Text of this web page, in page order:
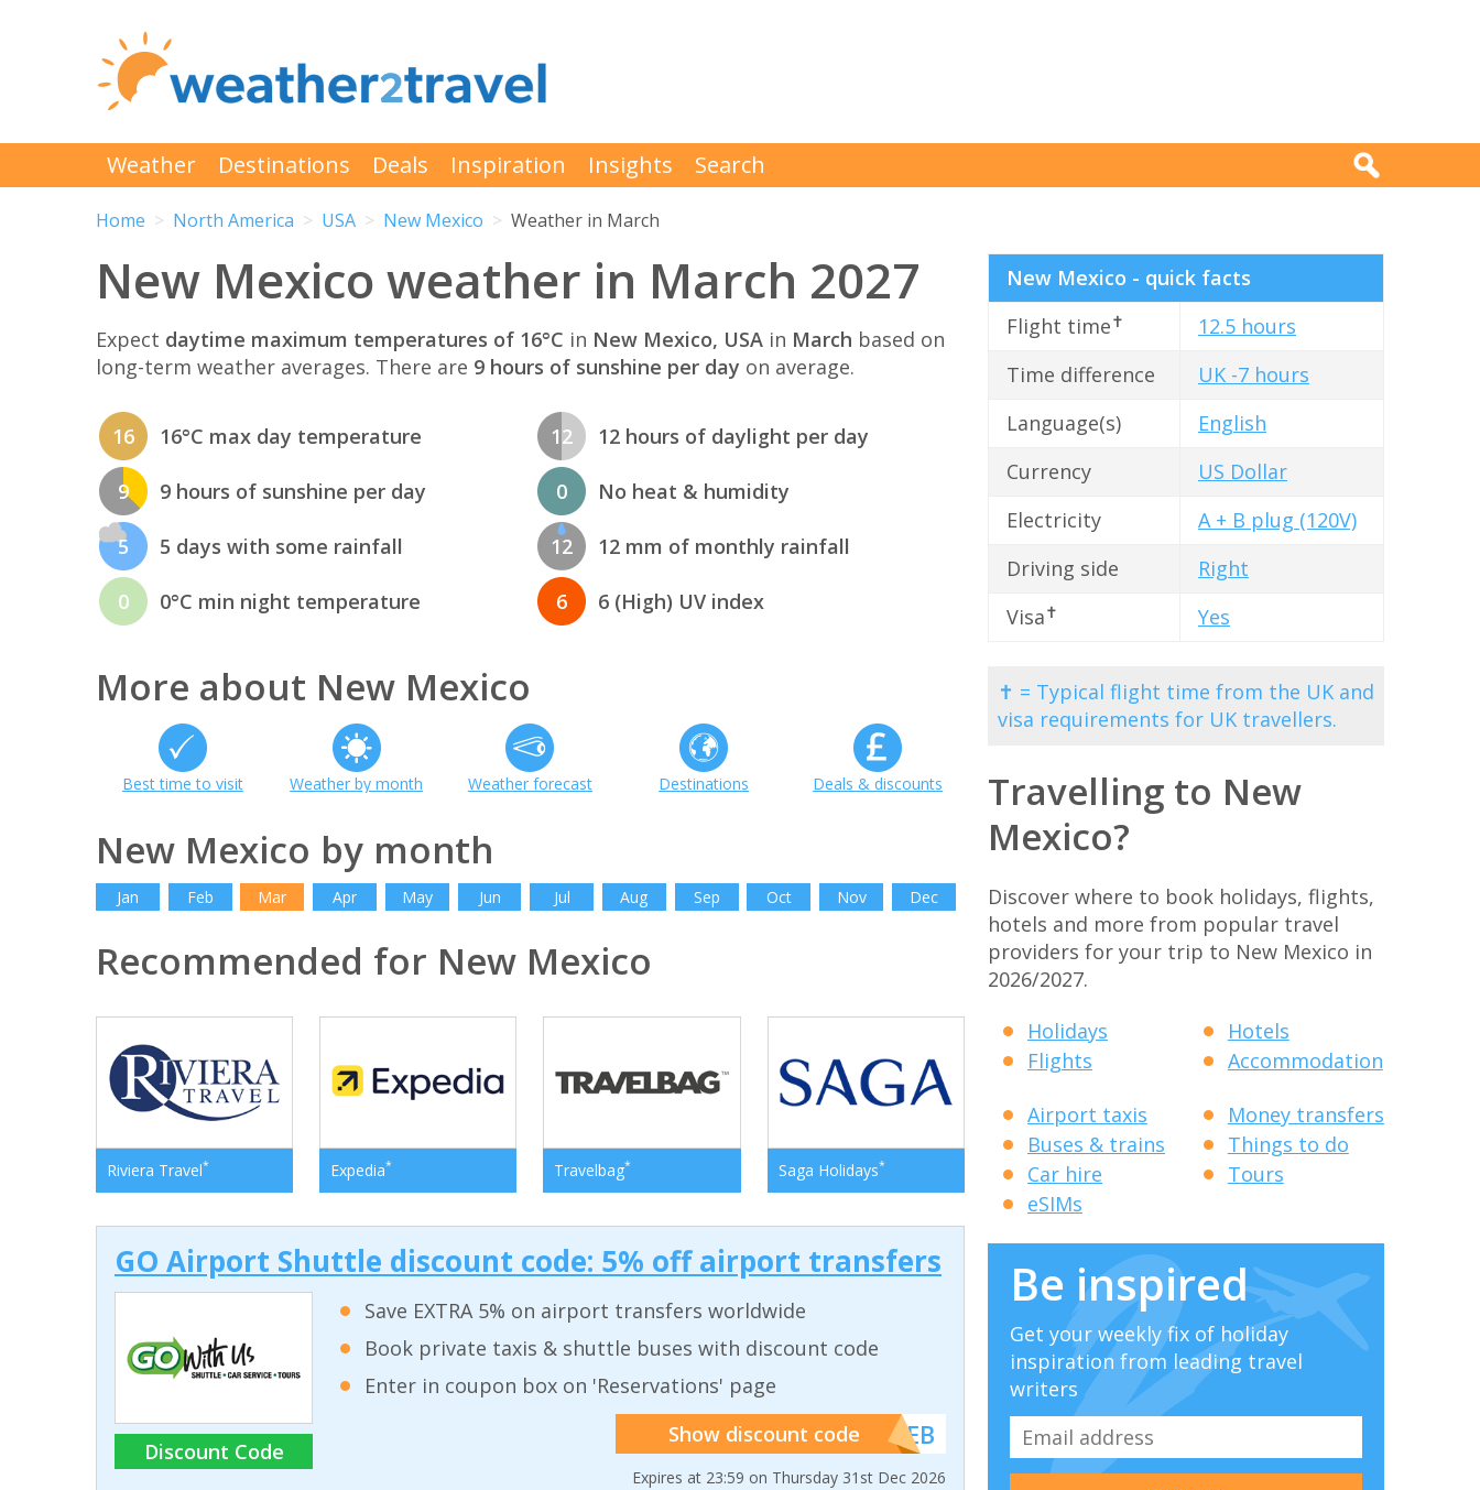
Weather Destinations Deals Inspiration Insights Search
Home North America USA New Mexico Weather in March
New Mexico weather in March 2027
Expect daytime maximum temperatures of 16°C in New Mexico, USA in March based on
long-term weather averages. There are 9 hours of sunshine per day on average.
16 16°C max day temperature
9 9 hours of sunshine per day
5 5 days with some rainfall
0 0°C min night temperature
12 12 hours of daylight per day
0 No heat & humidity
12 12 mm of monthly rainfall
6 6 (High) UV index
More about New Mexico
Best time to visit Weather by month Weather forecast Destinations Deals & discounts
New Mexico by month
Jan Feb Mar Apr May Jun Jul Aug Sep Oct Nov Dec
Recommended for New Mexico
Riviera Travel* Expedia* Travelbag* Saga Holidays*
GO Airport Shuttle discount code: 5% off airport transfers
Discount Code
Save EXTRA 5% on airport transfers worldwide
Book private taxis & shuttle buses with discount code
Enter in coupon box on 'Reservations' page
Show discount code******WEB
Expires at 23:59 on Thursday 31st Dec 2026
New Mexico - quick facts
Flight time✝
12.5 hours
Time difference
UK -7 hours
Language(s)
English
Currency
US Dollar
Electricity
A + B plug (120V)
Driving side
Right
Visa✝ Yes
✝ = Typical flight time from the UK and
visa requirements for UK travellers.
Travelling to New
Mexico?
Discover where to book holidays, flights,
hotels and more from popular travel
providers for your trip to New Mexico in
2026/2027.
Holidays
Flights
Hotels
Accommodation
Airport taxis
Buses & trains
Car hire
eSIMs
Money transfers
Things to do
Tours
Be inspired
Get your weekly fix of holiday
inspiration from leading travel
writers